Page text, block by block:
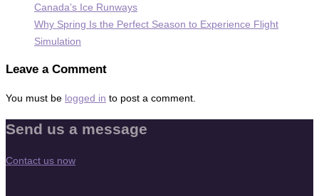
Canada’s Ice Runways
Why Spring Is the Perfect Season to Experience Flight
Simulation
Leave a Comment
You must be logged in to post a comment.
Send us a message
Contact us now